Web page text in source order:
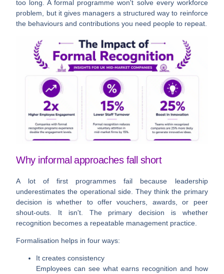
too long. A formal programme won't solve every workforce
problem, but it gives managers a structured way to reinforce
the behaviours and contributions you need people to repeat.
Why informal approaches fall short
A lot of first programmes fail because leadership
underestimates the operational side. They think the primary
decision is whether to offer vouchers, awards, or peer
shout-outs. It isn't. The primary decision is whether
recognition becomes a repeatable management practice.
Formalisation helps in four ways:
It creates consistency
Employees can see what earns recognition and how